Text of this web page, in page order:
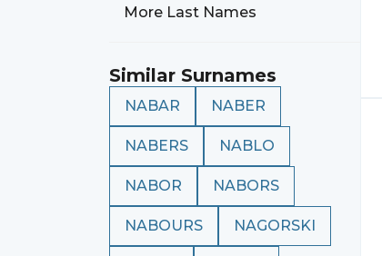
More Last Names
Similar Surnames
NABAR NABER
NABERS NABLO
NABOR NABORS
NABOURS NAGORSKI